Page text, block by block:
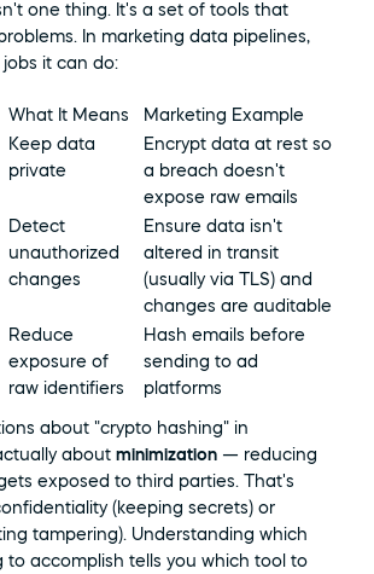
one thing. It's a set of tools that
In marketing data pipelines,
it can do:
What It Means
Marketing Example
Keep data
private
Encrypt data at rest so
a breach doesn't
expose raw emails
Detect
unauthorized
changes
Ensure data isn't
altered in transit
(usually via TLS) and
changes are auditable
Reduce
exposure of
raw identifiers
Hash emails before
sending to ad
platforms
about "crypto hashing" in
about minimization — reducing
exposed to third parties. That's
(keeping secrets) or
tampering). Understanding which
to accomplish tells you which tool to